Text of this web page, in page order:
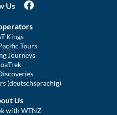
Us
Kings
Tours
Journeys
(deutschsprachig)
Us
with WTNZ